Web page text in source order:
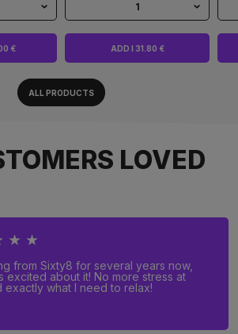
€
1
ADD I 31.80 €
ALL PRODUCTS
LOVED
★ ★
from Sixty8 for several years now,
excited about it! No more stress at
what I need to relax!